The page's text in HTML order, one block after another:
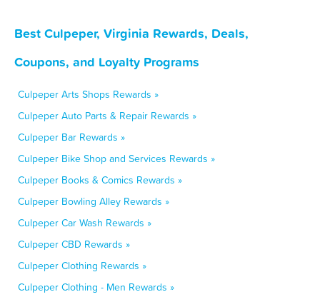
Best Culpeper, Virginia Rewards, Deals,
Coupons, and Loyalty Programs
Culpeper Arts Shops Rewards »
Culpeper Auto Parts & Repair Rewards »
Culpeper Bar Rewards »
Culpeper Bike Shop and Services Rewards »
Culpeper Books & Comics Rewards »
Culpeper Bowling Alley Rewards »
Culpeper Car Wash Rewards »
Culpeper CBD Rewards »
Culpeper Clothing Rewards »
Culpeper Clothing - Men Rewards »